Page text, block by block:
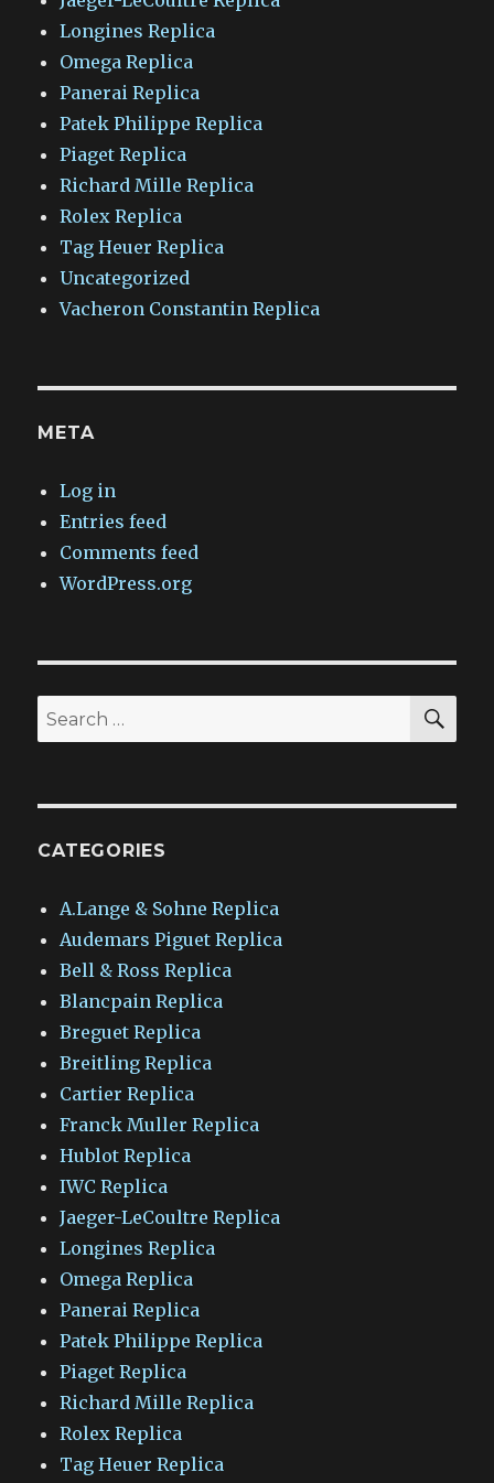
Longines Replica
Omega Replica
Panerai Replica
Patek Philippe Replica
Piaget Replica
Richard Mille Replica
Rolex Replica
Tag Heuer Replica
Uncategorized
Vacheron Constantin Replica
META
Log in
Entries feed
Comments feed
WordPress.org
Search
for:
CATEGORIES
A.Lange & Sohne Replica
Audemars Piguet Replica
Bell & Ross Replica
Blancpain Replica
Breguet Replica
Breitling Replica
Cartier Replica
Franck Muller Replica
Hublot Replica
IWC Replica
Jaeger-LeCoultre Replica
Longines Replica
Omega Replica
Panerai Replica
Patek Philippe Replica
Piaget Replica
Richard Mille Replica
Rolex Replica
Tag Heuer Replica